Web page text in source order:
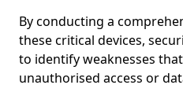
By conducting a
these critical devices,
to identify weaknesses
unauthorised access or